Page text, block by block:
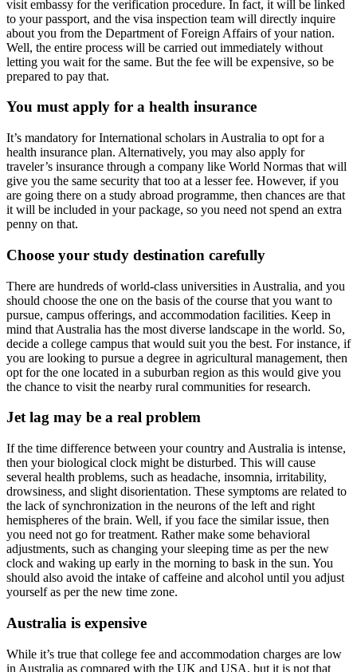
visit embassy for the verification procedure. In fact, it will be linked
to your passport, and the visa inspection team will directly inquire
about you from the Department of Foreign Affairs of your nation.
Well, the entire process will be carried out immediately without
letting you wait for the same. But the fee will be expensive, so be
prepared to pay that.
You must apply for a health insurance
It’s mandatory for International scholars in Australia to opt for a
health insurance plan. Alternatively, you may also apply for
traveler’s insurance through a company like World Normas that will
give you the same security that too at a lesser fee. However, if you
are going there on a study abroad programme, then chances are that
it will be included in your package, so you need not spend an extra
penny on that.
Choose your study destination carefully
There are hundreds of world-class universities in Australia, and you
should choose the one on the basis of the course that you want to
pursue, campus offerings, and accommodation facilities. Keep in
mind that Australia has the most diverse landscape in the world. So,
decide a college campus that would suit you the best. For instance, if
you are looking to pursue a degree in agricultural management, then
opt for the one located in a suburban region as this would give you
the chance to visit the nearby rural communities for research.
Jet lag may be a real problem
If the time difference between your country and Australia is intense,
then your biological clock might be disturbed. This will cause
several health problems, such as headache, insomnia, irritability,
drowsiness, and slight disorientation. These symptoms are related to
the lack of synchronization in the neurons of the left and right
hemispheres of the brain. Well, if you face the similar issue, then
you need not go for treatment. Rather make some behavioral
adjustments, such as changing your sleeping time as per the new
clock and waking up early in the morning to bask in the sun. You
should also avoid the intake of caffeine and alcohol until you adjust
yourself as per the new time zone.
Australia is expensive
While it’s true that college fee and accommodation charges are low
in Australia as compared with the UK and USA, but it is not that